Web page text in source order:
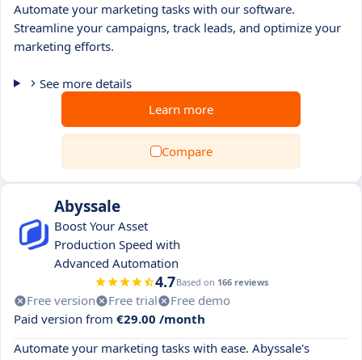
Automate your marketing tasks with our software.
Streamline your campaigns, track leads, and optimize your
marketing efforts.
See more details
Learn more
Compare
Abyssale
Boost Your Asset
Production Speed with
Advanced Automation
4.7Based on 166 reviews
Free version Free trial
Free demo
Paid version from €29.00 /month
Automate your marketing tasks with ease. Abyssale's